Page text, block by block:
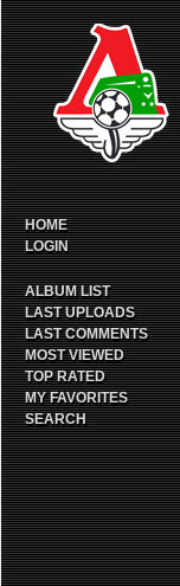
HOME
LOGIN
ALBUM LIST
LAST UPLOADS
LAST COMMENTS
MOST VIEWED
TOP RATED
MY FAVORITES
SEARCH